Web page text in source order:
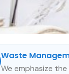
Waste
We emphasize